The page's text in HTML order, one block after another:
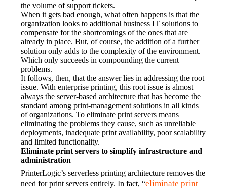
the volume of support tickets.
When it gets bad enough, what often happens is that the
organization looks to additional business IT solutions to
compensate for the shortcomings of the ones that are
already in place. But, of course, the addition of a further
solution only adds to the complexity of the environment.
Which only succeeds in compounding the current
problems.
It follows, then, that the answer lies in addressing the root
issue. With enterprise printing, this root issue is almost
always the server-based architecture that has become the
standard among print-management solutions in all kinds
of organizations. To eliminate print servers means
eliminating the problems they cause, such as unreliable
deployments, inadequate print availability, poor scalability
and limited functionality.
Eliminate print servers to simplify infrastructure and
administration
PrinterLogic’s serverless printing architecture removes the
need for print servers entirely. In fact, “eliminate print